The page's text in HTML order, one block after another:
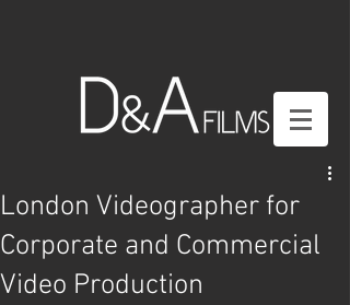
London Videographer for
Corporate and Commercial
Video Production